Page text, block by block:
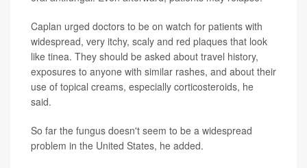
Caplan urged doctors to be on watch for patients with
widespread, very itchy, scaly and red plaques that look
like tinea. They should be asked about travel history,
exposures to anyone with similar rashes, and about their
use of topical creams, especially corticosteroids, he
said.
So far the fungus doesn't seem to be a widespread
problem in the United States, he added.